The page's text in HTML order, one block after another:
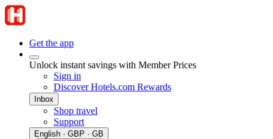
Get the app
Unlock instant savings with Member Prices
Sign in
Discover Hotels.com Rewards
Inbox
Shop travel
Support
English · GBP · GB